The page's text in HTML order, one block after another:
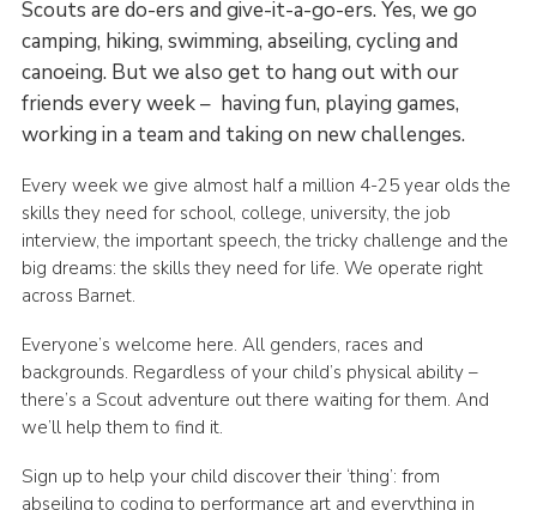
Scouts are do-ers and give-it-a-go-ers. Yes, we go
camping, hiking, swimming, abseiling, cycling and
canoeing. But we also get to hang out with our
friends every week – having fun, playing games,
working in a team and taking on new challenges.
Every week we give almost half a million 4-25 year olds the
skills they need for school, college, university, the job
interview, the important speech, the tricky challenge and the
big dreams: the skills they need for life. We operate right
across Barnet.
Everyone’s welcome here. All genders, races and
backgrounds. Regardless of your child’s physical ability –
there’s a Scout adventure out there waiting for them. And
we’ll help them to find it.
Sign up to help your child discover their ‘thing’: from
abseiling to coding to performance art and everything in